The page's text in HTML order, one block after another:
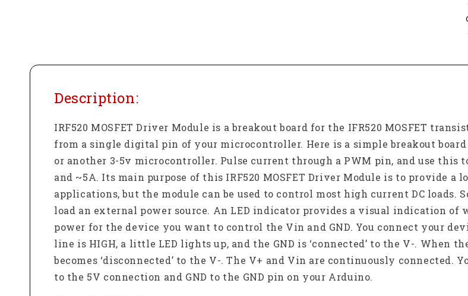
Description:
IRF520 MOSFET Driver Module is a breakout board for the IFR520 MOSFET
from a single digital pin of your microcontroller. Here is a simple breakout
or another 3-5v microcontroller. Pulse current through a PWM pin, and use this
and ~5A. Its main purpose of this IRF520 MOSFET Driver Module is to provide a
applications, but the module can be used to control most high current DC
load an external power source. An LED indicator provides a visual indication of
power for the device you want to control the Vin and GND. You connect your
line is HIGH, a little LED lights up, and the GND is ‘connected’ to the V-. When
becomes ‘disconnected’ to the V-. The V+ and Vin are continuously connected.
to the 5V connection and GND to the GND pin on your Arduino.